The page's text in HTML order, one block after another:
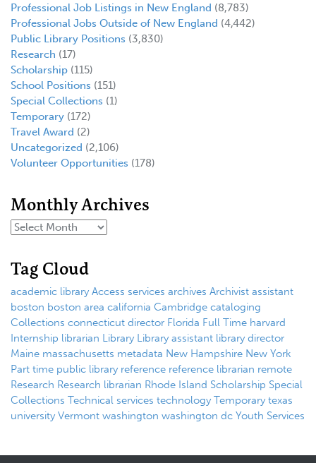
Professional Job Listings in New England (8,783)
Professional Jobs Outside of New England (4,442)
Public Library Positions (3,830)
Research (17)
Scholarship (115)
School Positions (151)
Special Collections (1)
Temporary (172)
Travel Award (2)
Uncategorized (2,106)
Volunteer Opportunities (178)
Monthly Archives
Tag Cloud
academic library Access services archives Archivist assistant
boston boston area california Cambridge cataloging
Collections connecticut director Florida Full Time harvard
Internship librarian Library Library assistant library director
Maine massachusetts metadata New Hampshire New York
Part time public library reference reference librarian remote
Research Research librarian Rhode Island Scholarship Special
Collections Technical services technology Temporary texas
university Vermont washington washington dc Youth Services